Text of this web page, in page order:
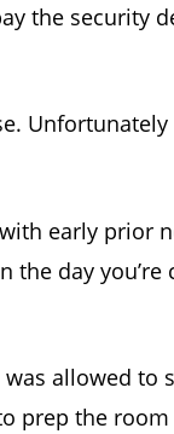
the security
Unfortunately
early prior
the day you’re
allowed to
prep the